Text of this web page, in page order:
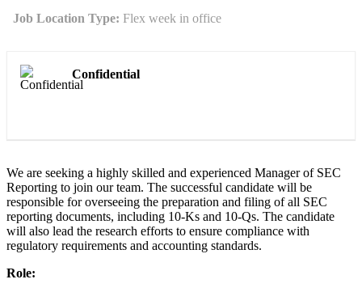
Job Location Type: Flex week in office
Confidential
We are seeking a highly skilled and experienced Manager of SEC
Reporting to join our team. The successful candidate will be
responsible for overseeing the preparation and filing of all SEC
reporting documents, including 10-Ks and 10-Qs. The candidate
will also lead the research efforts to ensure compliance with
regulatory requirements and accounting standards.
Role: